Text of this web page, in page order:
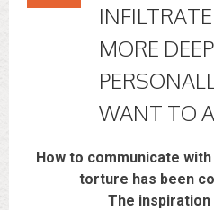
MORE
WANT TO
How to communicate
torture has been
The inspiration